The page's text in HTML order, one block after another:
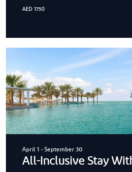
AED 1750
April 1 - September 30
All-Inclusive Stay